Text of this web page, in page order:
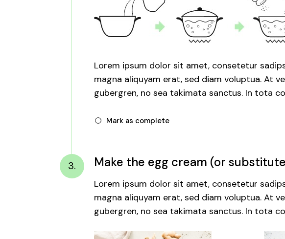
Lorem ipsum dolor sit amet, consetetur
magna aliquyam erat, sed diam voluptua. At
gubergren, no sea takimata sanctus. In tota
Mark as complete
3. Make the egg cream (or
Lorem ipsum dolor sit amet, consetetur
magna aliquyam erat, sed diam voluptua. At
gubergren, no sea takimata sanctus. In tota